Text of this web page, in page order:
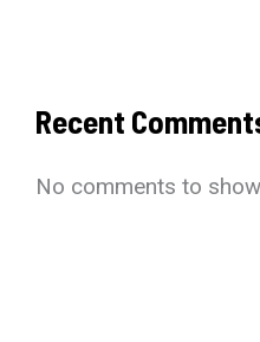
Recent
No comments to